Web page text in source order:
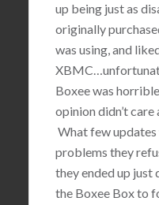
up being just as
originally
was using, and
Boxee was
opinion didn’t
What few updates
problems they
they ended up
the Boxee Box to